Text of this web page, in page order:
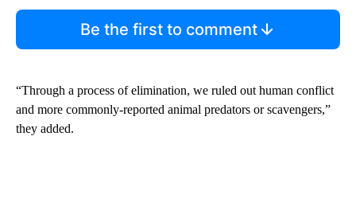
Be the first to comment
“Through a process of elimination, we ruled out human conflict
and more commonly-reported animal predators or scavengers,”
they added.